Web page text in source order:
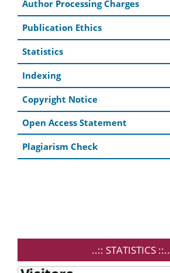
Author Processing Charges
Publication Ethics
Statistics
Indexing
Copyright Notice
Open Access Statement
Plagiarism Check
..:: STATISTICS ::..